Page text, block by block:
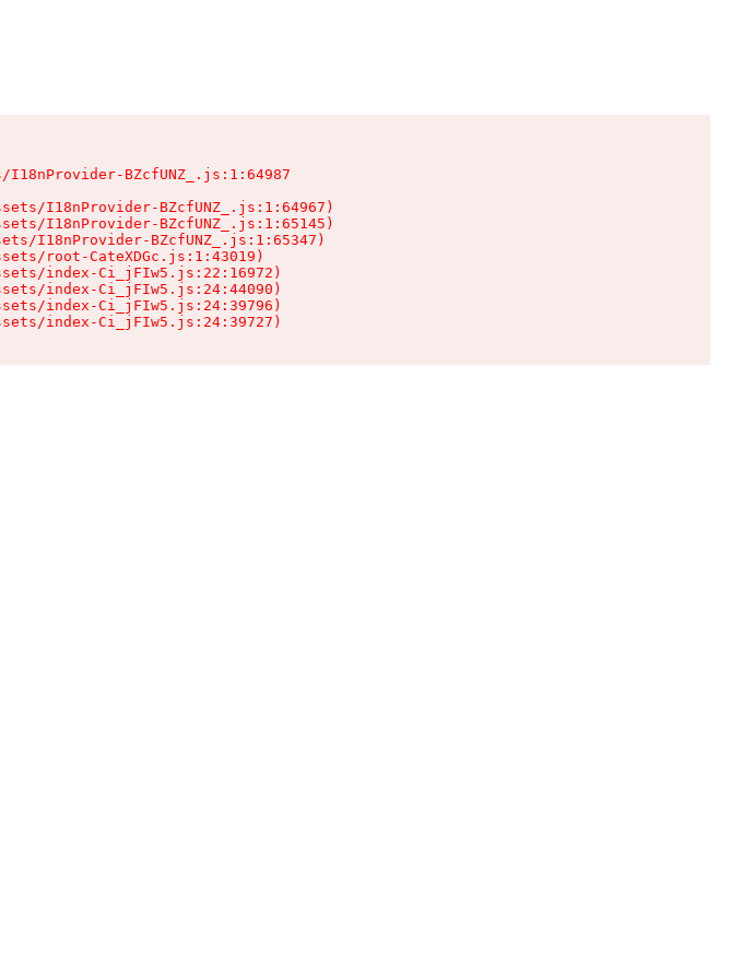
I18nProvider-BZcfUNZ_.js:1:64987
I18nProvider-BZcfUNZ_.js:1:64967)
I18nProvider-BZcfUNZ_.js:1:65145)
I18nProvider-BZcfUNZ_.js:1:65347)
root-CateXDGc.js:1:43019)
index-Ci_jFIw5.js:22:16972)
index-Ci_jFIw5.js:24:44090)
index-Ci_jFIw5.js:24:39796)
index-Ci_jFIw5.js:24:39727)